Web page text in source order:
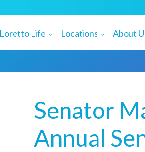
Loretto Life Locations About
Senator
Annual